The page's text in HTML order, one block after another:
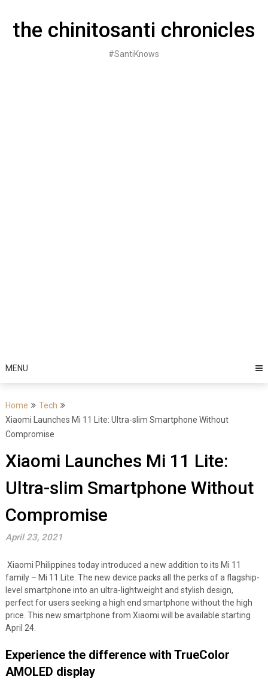
contentthe chinitosanti chronicles
#SantiKnows
MENU
Home
Tech
Xiaomi Launches Mi 11 Lite: Ultra-slim Smartphone Without
Compromise
Xiaomi Launches Mi 11 Lite:
Ultra-slim Smartphone Without
Compromise
April 23, 2021
Xiaomi Philippines today introduced a new addition to its Mi 11
family – Mi 11 Lite. The new device packs all the perks of a flagship-
level smartphone into an ultra-lightweight and stylish design,
perfect for users seeking a high end smartphone without the high
price. This new smartphone from Xiaomi will be available starting
April 24.
Experience the difference with TrueColor
AMOLED display